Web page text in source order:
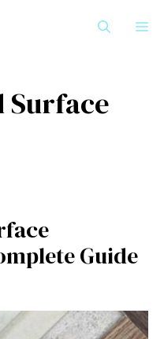
Surface
Guide